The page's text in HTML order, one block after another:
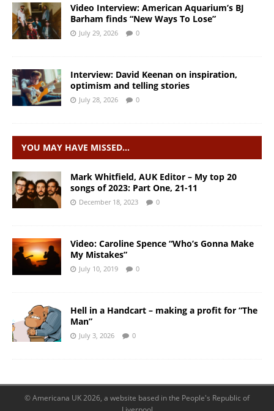
Video Interview: American Aquarium’s BJ
Barham finds “New Ways To Lose”
July 29, 2026 0
Interview: David Keenan on inspiration,
optimism and telling stories
July 28, 2026 0
YOU MAY HAVE MISSED…
Mark Whitfield, AUK Editor – My top 20
songs of 2023: Part One, 21-11
December 18, 2023 0
Video: Caroline Spence “Who’s Gonna Make
My Mistakes”
July 10, 2019 0
Hell in a Handcart – making a profit for “The
Man”
July 3, 2026 0
© Americana UK 2026, a website based in the People's Republic of